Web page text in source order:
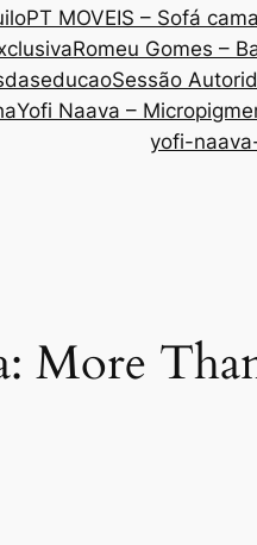
PT MOVEIS – Sofá
Romeu Gomes –
Sessão
Yofi Naava –
yofi-